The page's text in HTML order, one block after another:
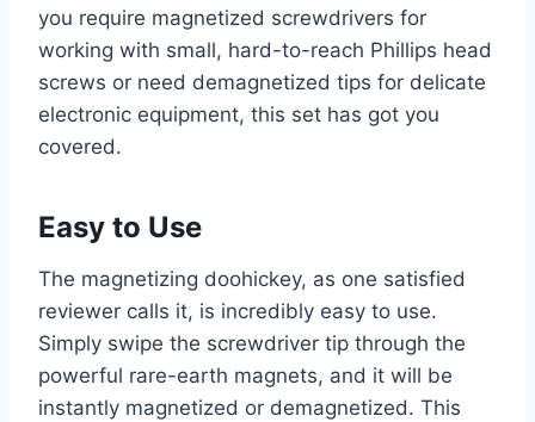
you require magnetized screwdrivers for
working with small, hard-to-reach Phillips head
screws or need demagnetized tips for delicate
electronic equipment, this set has got you
covered.
Easy to Use
The magnetizing doohickey, as one satisfied
reviewer calls it, is incredibly easy to use.
Simply swipe the screwdriver tip through the
powerful rare-earth magnets, and it will be
instantly magnetized or demagnetized. This